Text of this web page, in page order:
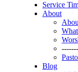
Service
About
Blog